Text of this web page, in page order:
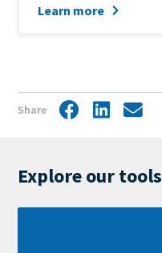
Learn more
Share FacebookLinkedIn
Share
Explore our tools